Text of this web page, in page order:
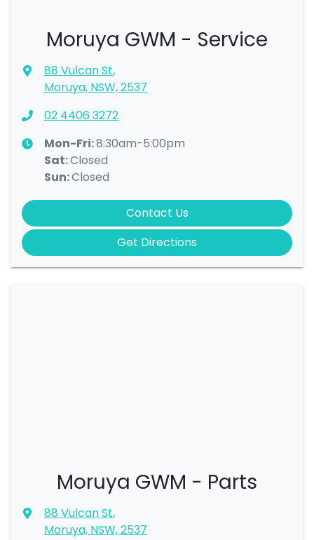
Moruya GWM - Service
88 Vulcan St,
Moruya, NSW, 2537
02 4406 3272
Mon-Fri:8:30am-5:00pm
Sat:Closed
Sun:Closed
Contact Us
Get Directions
Moruya GWM - Parts
88 Vulcan St,
Moruya, NSW, 2537